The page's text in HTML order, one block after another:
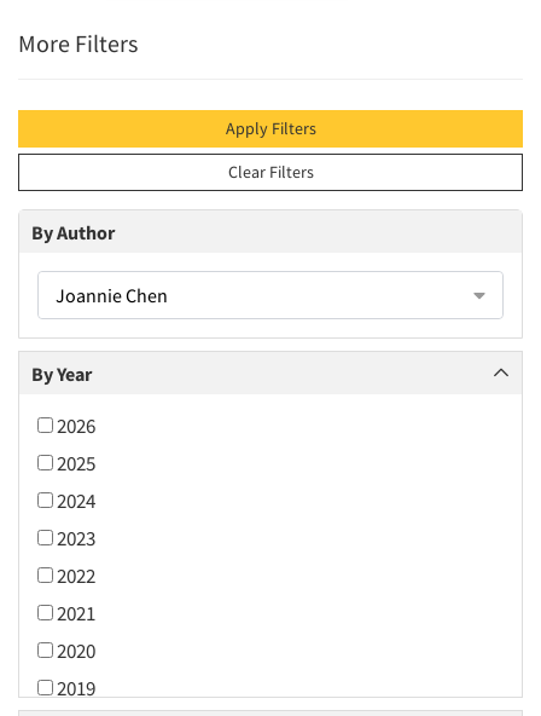
More Filters
Apply Filters
Clear Filters
By Author
Joannie Chen
By Year
2026
2025
2024
2023
2022
2021
2020
2019